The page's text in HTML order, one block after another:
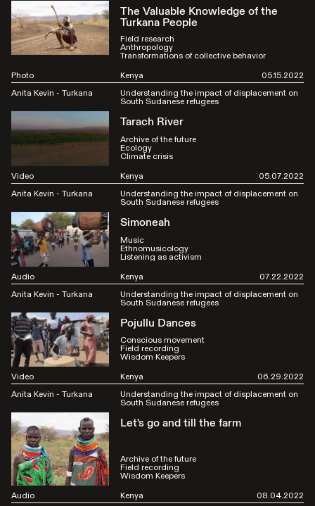
The Valuable Knowledge of the
Turkana People
Field research
Anthropology
Transformations of collective behavior
Photo
Kenya
05.15.2022
Anita Kevin - Turkana
Understanding the impact of displacement on
South Sudanese refugees
Tarach River
Archive of the future
Ecology
Climate crisis
Video
Kenya
05.07.2022
Anita Kevin - Turkana
Understanding the impact of displacement on
South Sudanese refugees
Simoneah
Music
Ethnomusicology
Listening as activism
Audio
Kenya
07.22.2022
Anita Kevin - Turkana
Understanding the impact of displacement on
South Sudanese refugees
Pojullu Dances
Conscious movement
Field recording
Wisdom Keepers
Video
Kenya
06.29.2022
Anita Kevin - Turkana
Understanding the impact of displacement on
South Sudanese refugees
Let's go and till the farm
Archive of the future
Field recording
Wisdom Keepers
Audio
Kenya
08.04.2022